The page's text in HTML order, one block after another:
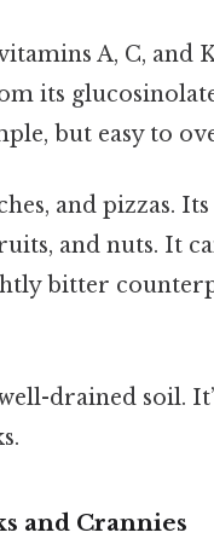
A, C, and
its
but easy to
and pizzas. Its
and nuts. It
bitter
drained soil.
and Crannies